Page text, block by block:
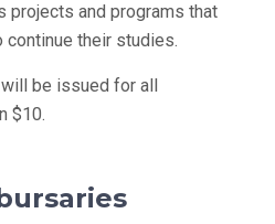
projects and programs that
their studies.
be issued for all
$10.